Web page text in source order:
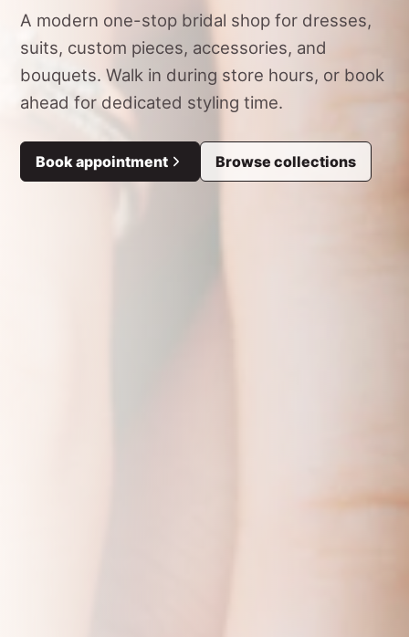
A modern one-stop bridal shop for dresses,
suits, custom pieces, accessories, and
bouquets. Walk in during store hours, or book
ahead for dedicated styling time.
Book appointment Browse collections